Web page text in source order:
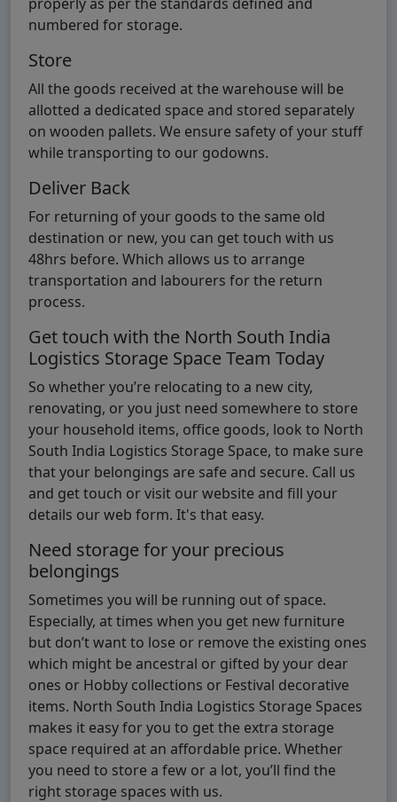
numbered for storage.
Store
All the goods received at the warehouse will be
allotted a dedicated space and stored separately
on wooden pallets. We ensure safety of your stuff
while transporting to our godowns.
Deliver Back
For returning of your goods to the same old
destination or new, you can get touch with us
48hrs before. Which allows us to arrange
transportation and labourers for the return
process.
Get touch with the North South India
Logistics Storage Space Team Today
So whether you’re relocating to a new city,
renovating, or you just need somewhere to store
your household items, office goods, look to North
South India Logistics Storage Space, to make sure
that your belongings are safe and secure. Call us
and get touch or visit our website and fill your
details our web form. It's that easy.
Need storage for your precious
belongings
Sometimes you will be running out of space.
Especially, at times when you get new furniture
but don’t want to lose or remove the existing ones
which might be ancestral or gifted by your dear
ones or Hobby collections or Festival decorative
items. North South India Logistics Storage Spaces
makes it easy for you to get the extra storage
space required at an affordable price. Whether
you need to store a few or a lot, you’ll find the
right storage spaces with us.